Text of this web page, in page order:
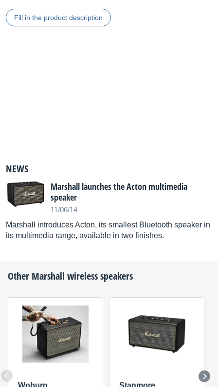
Fill in the product description
NEWS
Marshall launches the Acton multimedia
speaker
11/06/14
Marshall introduces Acton, its smallest Bluetooth speaker in
its multimedia range, available in two finishes.
Other Marshall wireless speakers